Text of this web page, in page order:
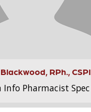
RPh., CSPI
Info Pharmacist Spec